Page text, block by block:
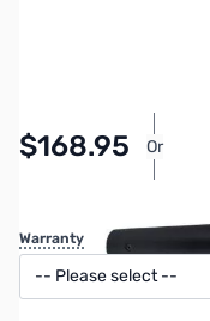
$168.95 Or
Warranty